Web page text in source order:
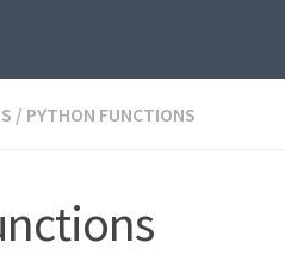
/ PYTHON FUNCTIONS